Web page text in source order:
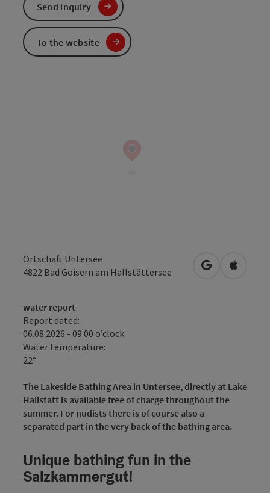
Ortschaft Untersee
4822 Bad Goisern am Hallstättersee open inOpen in
water report
Report dated:
06.08.2026 - 09:00 o’clock
Water temperature:
22°
The Lakeside Bathing Area in Untersee, directly at Lake
Hallstatt is available free of charge throughout the
summer. For nudists there is of course also a
separated part in the very back of the bathing area.
Unique bathing fun in the
Salzkammergut!
Send inquiry
To the website